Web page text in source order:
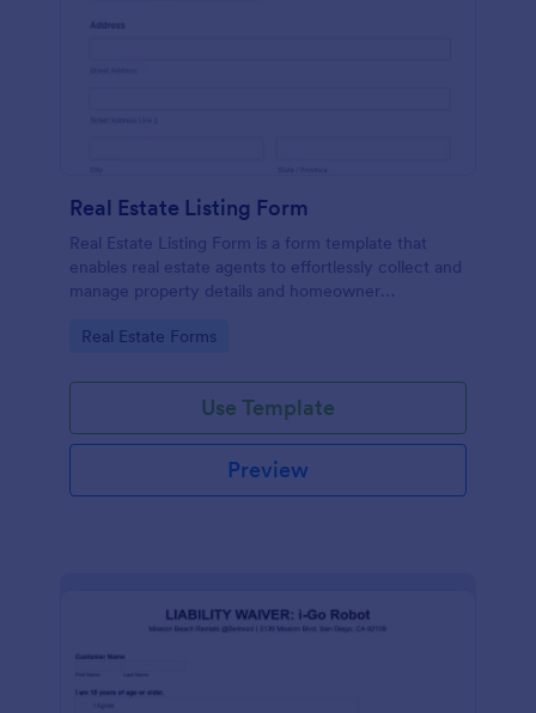
Real Estate Listing Form
Real Estate Listing Form is a form template that
enables real estate agents to effortlessly collect and
manage property details and homeowner
of Jotform.
Go to Category:
Real Estate Forms
Use Template
Preview